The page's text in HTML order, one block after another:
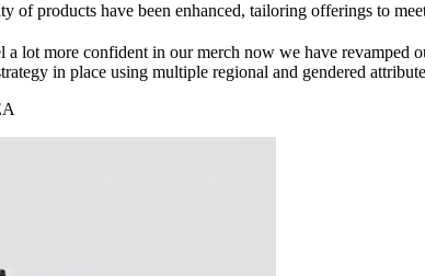
of products have been enhanced, tailoring offerings to
a lot more confident in our merch now we have
in place using multiple regional and gendered